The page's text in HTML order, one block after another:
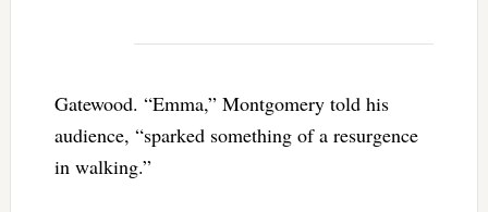
Gatewood. “Emma,” Montgomery told his
audience, “sparked something of a resurgence
in walking.”